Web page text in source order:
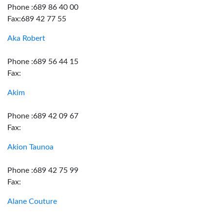
Phone :689 86 40 00
Fax:689 42 77 55
Aka Robert
Phone :689 56 44 15
Fax:
Akim
Phone :689 42 09 67
Fax:
Akion Taunoa
Phone :689 42 75 99
Fax:
Alane Couture